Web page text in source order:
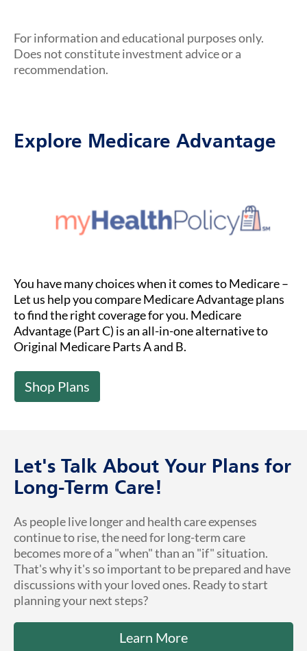
For information and educational purposes only.
Does not constitute investment advice or a
recommendation.
Explore Medicare Advantage
You have many choices when it comes to Medicare –
Let us help you compare Medicare Advantage plans
to find the right coverage for you. Medicare
Advantage (Part C) is an all-in-one alternative to
Original Medicare Parts A and B.
Shop Plans
Let's Talk About Your Plans for
Long-Term Care!
As people live longer and health care expenses
continue to rise, the need for long-term care
becomes more of a "when" than an "if" situation.
That's why it's so important to be prepared and have
discussions with your loved ones. Ready to start
planning your next steps?
Learn More